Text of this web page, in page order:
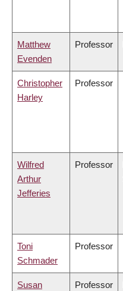
Matthew
Evenden
Professor
Christopher
Harley
Professor
Wilfred
Arthur
Jefferies
Professor
Toni
Schmader
Professor
Susan
Professor